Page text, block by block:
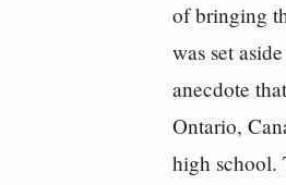
of bringing
was set
anecdote
Ontario,
high school.